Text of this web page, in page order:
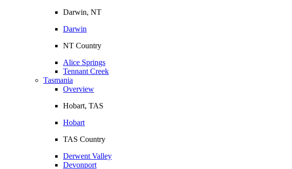
Darwin, NT
Darwin
NT Country
Alice Springs
Tennant Creek
Tasmania
Overview
Hobart, TAS
Hobart
TAS Country
Derwent Valley
Devonport